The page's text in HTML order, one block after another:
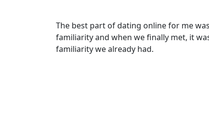
The best part of dating online for me
familiarity and when we finally met, it
familiarity we already had.